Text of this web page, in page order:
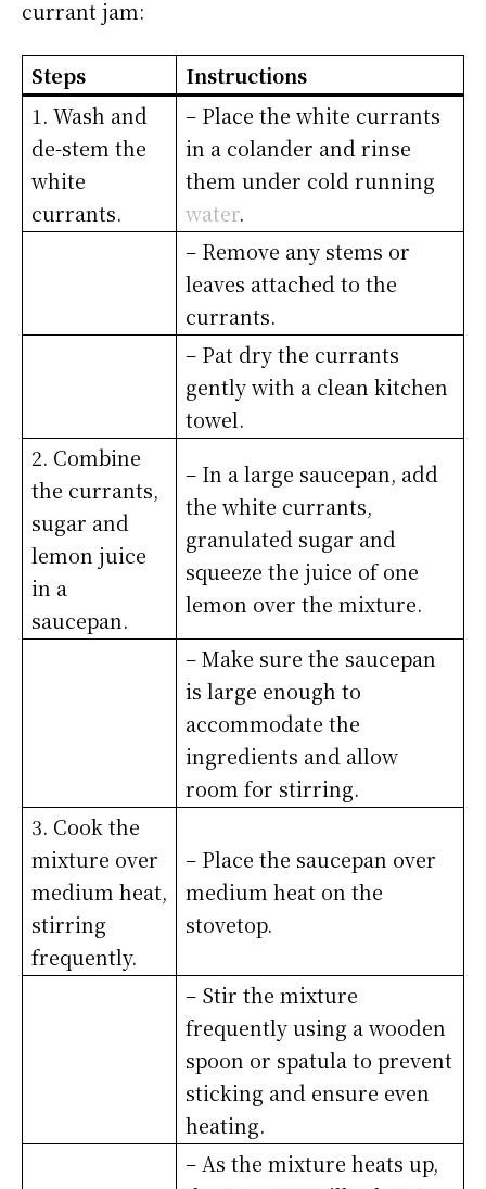
currant jam:
Steps
Instructions
1. Wash and
de-stem the
white
currants.
– Place the white currants
in a colander and rinse
them under cold running
water.
– Remove any stems or
leaves attached to the
currants.
– Pat dry the currants
gently with a clean kitchen
towel.
2. Combine
the currants,
sugar and
lemon juice
in a
saucepan.
– In a large saucepan, add
the white currants,
granulated sugar and
squeeze the juice of one
lemon over the mixture.
– Make sure the saucepan
is large enough to
accommodate the
ingredients and allow
room for stirring.
3. Cook the
mixture over
medium heat,
stirring
frequently.
– Place the saucepan over
medium heat on the
stovetop.
– Stir the mixture
frequently using a wooden
spoon or spatula to prevent
sticking and ensure even
heating.
– As the mixture heats up,